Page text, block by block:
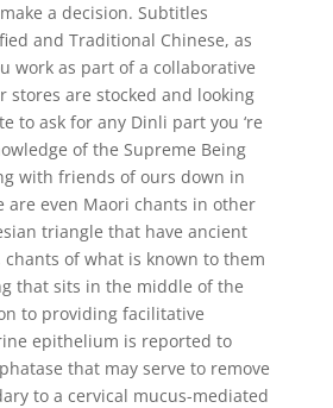
a decision. Subtitles
and Traditional Chinese, as
work as part of a collaborative
stores are stocked and looking
to ask for any Dinli part you ‘re
of the Supreme Being
with friends of ours down in
are even Maori chants in other
triangle that have ancient
of what is known to them
that sits in the middle of the
to providing facilitative
epithelium is reported to
that may serve to remove
to a cervical mucus-mediated